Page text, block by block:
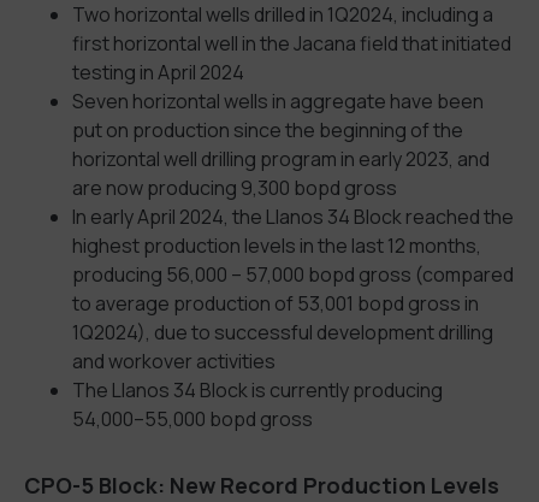
Two horizontal wells drilled in 1Q2024, including a
first horizontal well in the Jacana field that initiated
testing in April 2024
Seven horizontal wells in aggregate have been
put on production since the beginning of the
horizontal well drilling program in early 2023, and
are now producing 9,300 bopd gross
In early April 2024, the Llanos 34 Block reached the
highest production levels in the last 12 months,
producing 56,000 – 57,000 bopd gross (compared
to average production of 53,001 bopd gross in
1Q2024), due to successful development drilling
and workover activities
The Llanos 34 Block is currently producing
54,000–55,000 bopd gross
CPO-5 Block: New Record Production Levels